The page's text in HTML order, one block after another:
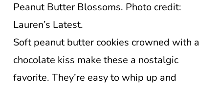
Peanut Butter Blossoms. Photo credit:
Lauren’s Latest.
Soft peanut butter cookies crowned with a
chocolate kiss make these a nostalgic
favorite. They’re easy to whip up and